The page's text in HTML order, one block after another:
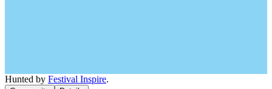
Hunted by Festival Inspire.